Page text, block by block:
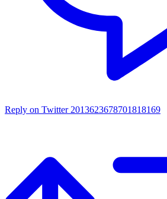
Reply on Twitter 2013623678701818169